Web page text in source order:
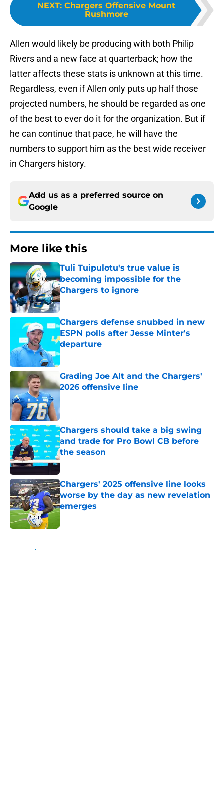
NEXT: Chargers Offensive Mount
Rushmore
Allen would likely be producing with both Philip
Rivers and a new face at quarterback; how the
latter affects these stats is unknown at this time.
Regardless, even if Allen only puts up half those
projected numbers, he should be regarded as one
of the best to ever do it for the organization. But if
he can continue that pace, he will have the
numbers to support him as the best wide receiver
in Chargers history.
Add us as a preferred source on
Google
More like this
Tuli Tuipulotu's true value is
becoming impossible for the
Chargers to ignore
Published by on Invalid Date
Chargers defense snubbed in new
ESPN polls after Jesse Minter's
departure
Published by on Invalid Date
Grading Joe Alt and the Chargers'
2026 offensive line
Chargers should take a big swing
and trade for Pro Bowl CB before
the season
Published by on Invalid Date
Chargers' 2025 offensive line looks
worse by the day as new revelation
emerges
Published by on Invalid Date
Home / LA Chargers News